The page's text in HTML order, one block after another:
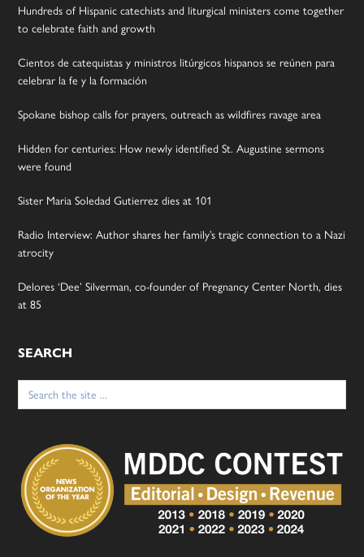
Hundreds of Hispanic catechists and liturgical ministers come together
to celebrate faith and growth
Cientos de catequistas y ministros litúrgicos hispanos se reúnen para
celebrar la fe y la formación
Spokane bishop calls for prayers, outreach as wildfires ravage area
Hidden for centuries: How newly identified St. Augustine sermons
were found
Sister Maria Soledad Gutierrez dies at 101
Radio Interview: Author shares her family’s tragic connection to a Nazi
atrocity
Delores ‘Dee’ Silverman, co-founder of Pregnancy Center North, dies
at 85
SEARCH
Search
for: